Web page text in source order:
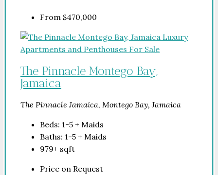
From $470,000
The Pinnacle Montego Bay,
Jamaica
The Pinnacle Jamaica, Montego Bay, Jamaica
Beds: 1-5 + Maids
Baths: 1-5 + Maids
979+ sqft
Price on Request